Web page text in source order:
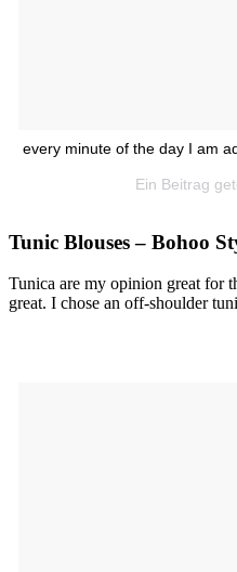
every minute of the day I am
Ein Beitrag
Tunic Blouses – Bohoo
Tunica are my opinion great for
great. I chose an off-shoulder